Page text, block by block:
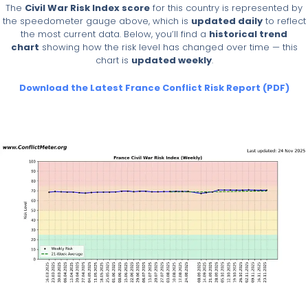
The Civil War Risk Index score for this country is represented by
the speedometer gauge above, which is updated dailyto reflect
the most current data. Below, you’ll find a historical trend
chart showing how the risk level has changed over time — this
chart is updated weekly.
Download the Latest France Conflict Risk Report (PDF)